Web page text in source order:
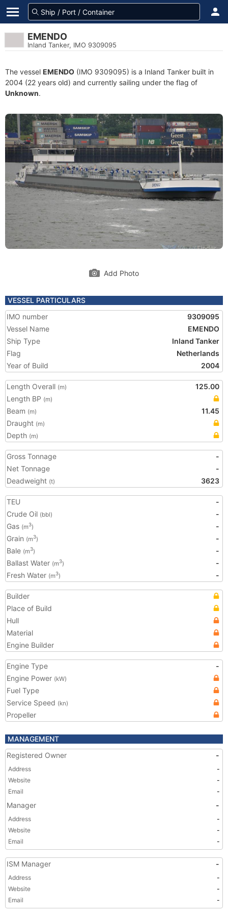
EMENDO
Inland Tanker, IMO 9309095
The vessel EMENDO (IMO 9309095) is a Inland Tanker built in
2004 (22 years old) and currently sailing under the flag of
Unknown.
Add Photo
VESSEL PARTICULARS
IMO number
9309095
Vessel Name
EMENDO
Ship Type
Inland Tanker
Flag
Netherlands
Year of Build
2004
Length Overall (m)
125.00
Length BP (m)
Beam (m)
11.45
Draught (m)
Depth (m)
Gross Tonnage
-
Net Tonnage
-
Deadweight (t) 3623
TEU
-
Crude Oil (bbl)
-
Gas (m3)
-
Grain (m3)
-
Bale (m3)
-
Ballast Water (m3)
-
Fresh Water (m3) -
Builder
Place of Build
Hull
Material
Engine Builder
Engine Type
-
Engine Power (kW)
Fuel Type
Service Speed (kn)
Propeller
MANAGEMENT
Registered Owner
-
Address
-
Website
-
Email
-
Manager -
Address
-
Website
-
Email
-
ISM Manager -
Address
-
Website
-
Email
-